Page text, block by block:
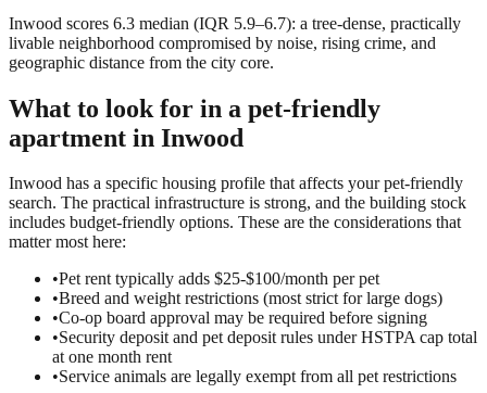
Inwood scores 6.3 median (IQR 5.9–6.7): a tree-dense, practically
livable neighborhood compromised by noise, rising crime, and
geographic distance from the city core.
What to look for in a pet-friendly
apartment in Inwood
Inwood has a specific housing profile that affects your pet-friendly
search. The practical infrastructure is strong, and the building stock
includes budget-friendly options. These are the considerations that
matter most here:
•Pet rent typically adds $25-$100/month per pet
•Breed and weight restrictions (most strict for large dogs)
•Co-op board approval may be required before signing
•Security deposit and pet deposit rules under HSTPA cap total
at one month rent
•Service animals are legally exempt from all pet restrictions